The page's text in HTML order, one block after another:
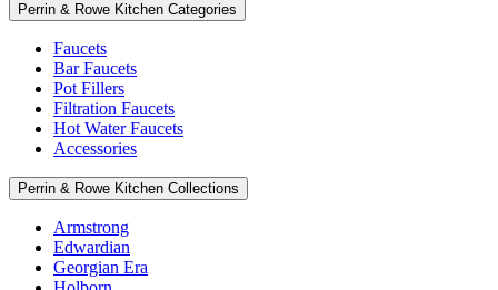
Perrin & Rowe Kitchen Categories
Faucets
Bar Faucets
Pot Fillers
Filtration Faucets
Hot Water Faucets
Accessories
Perrin & Rowe Kitchen Collections
Armstrong
Edwardian
Georgian Era